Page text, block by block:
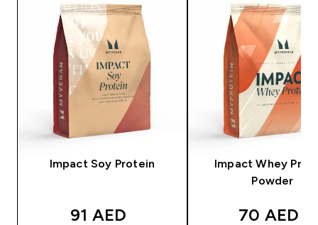
Impact Soy Protein
discounted price
91 AED‎
Impact Whey
Powder
70 AED‎